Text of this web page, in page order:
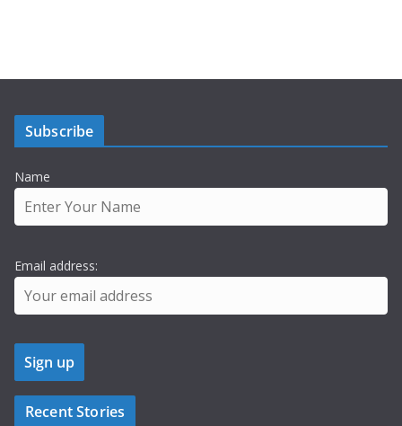
Subscribe
Name
Email address:
Recent Stories